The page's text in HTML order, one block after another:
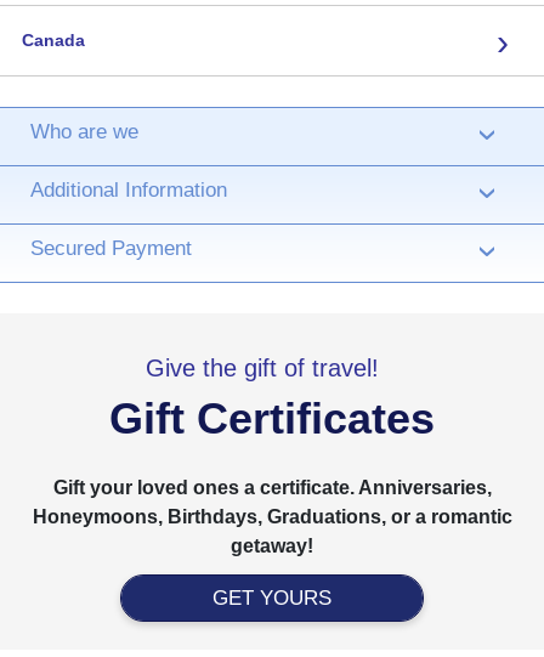
Canada ›
Who are we ›
Additional Information ›
Secured Payment ›
Give the gift of travel!
Gift Certificates
Gift your loved ones a certificate. Anniversaries,
Honeymoons, Birthdays, Graduations, or a romantic
getaway!
GET YOURS